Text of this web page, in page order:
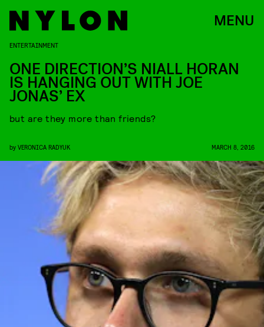
MENU
ENTERTAINMENT
ONE DIRECTION’S NIALL HORAN
IS HANGING OUT WITH JOE
JONAS’ EX
but are they more than friends?
by VERONICA RADYUK MARCH 8, 2016